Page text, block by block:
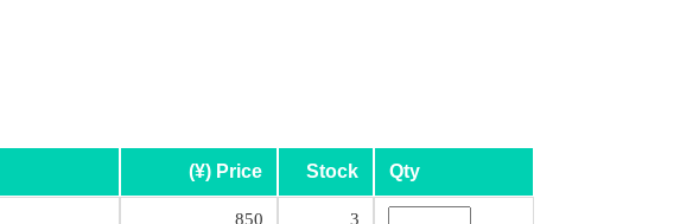
(¥) Price Stock Qty
850 3